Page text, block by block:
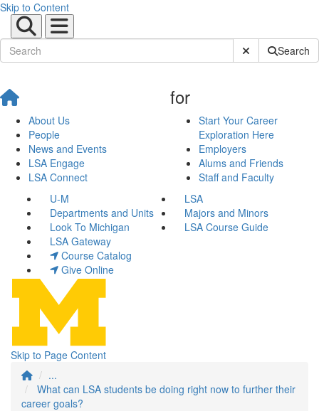
Skip to Content
Submit SiteSearch
About Us
People
News and Events
LSA Engage
LSA Connect
for
Start Your Career
Exploration Here
Employers
Alums and Friends
Staff and Faculty
U-M
LSA
Departments and Units
Majors and Minors
Look To Michigan
LSA Course Guide
LSA Gateway
Course Catalog
Give Online
Skip to Page Content
...
What can LSA students be doing right now to further their
career goals?